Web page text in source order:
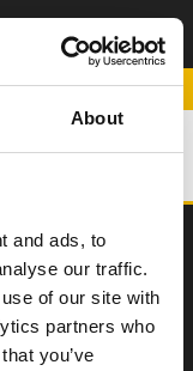
About
and ads, to
our traffic.
of our site with
partners who
you’ve